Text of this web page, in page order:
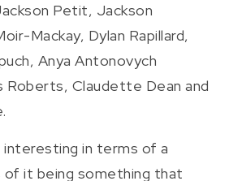
Petit, Jackson
Mackay, Dylan Rapillard,
Anya Antonovych
Roberts, Claudette Dean and
interesting in terms of a
of it being something that